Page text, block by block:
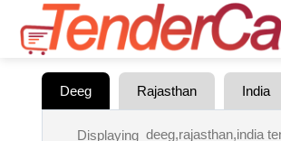
Deeg Rajasthan India
Displaying deeg,rajasthan,india